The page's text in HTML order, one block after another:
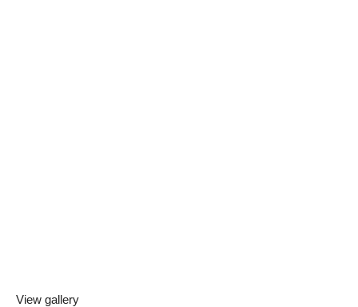
View gallery